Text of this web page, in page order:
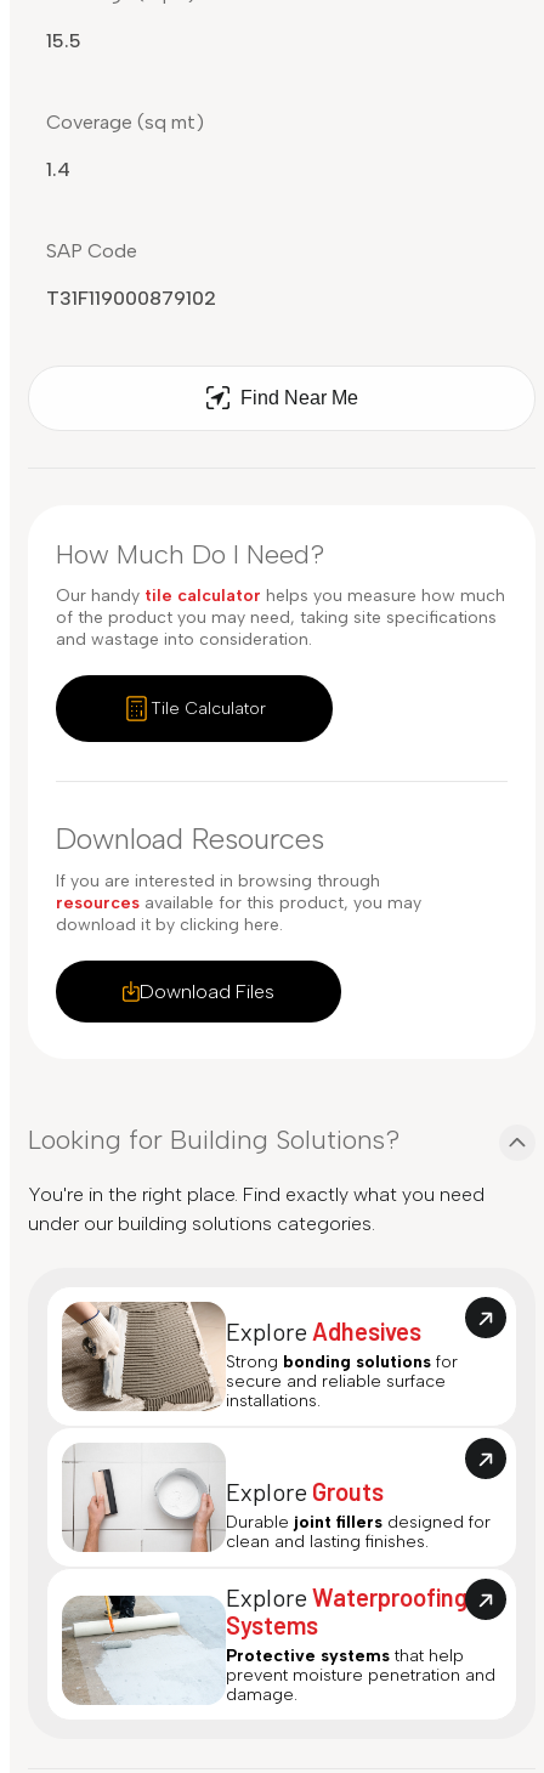
15.5
Coverage (sq mt)
1.4
SAP Code
T31F119000879102
Find Near Me
How Much Do I Need?
Our handy tile calculator helps you measure how much
of the product you may need, taking site specifications
and wastage into consideration.
Tile Calculator
Download Resources
Download Files
If you are interested in browsing through
resources available for this product, you may
download it by clicking here.
Looking for Building Solutions?
You're in the right place. Find exactly what you need
under our building solutions categories.
Explore Adhesives
Strong bonding solutions for
secure and reliable surface
installations.
Explore Grouts
Durable joint fillers designed for
clean and lasting finishes.
ExploreWaterproofing
Systems
Protective systems that help
prevent moisture penetration and
damage.